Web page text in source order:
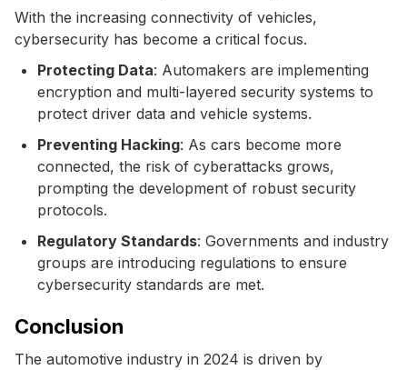
With the increasing connectivity of vehicles,
cybersecurity has become a critical focus.
Protecting Data: Automakers are implementing
encryption and multi-layered security systems to
protect driver data and vehicle systems.
Preventing Hacking: As cars become more
connected, the risk of cyberattacks grows,
prompting the development of robust security
protocols.
Regulatory Standards: Governments and industry
groups are introducing regulations to ensure
cybersecurity standards are met.
Conclusion
The automotive industry in 2024 is driven by